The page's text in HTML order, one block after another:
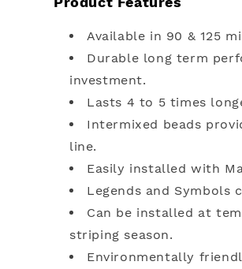
Available in 90 & 125
Durable long term
investment.
Lasts 4 to 5 times
Intermixed beads
line.
Easily installed with
Legends and Symbols
Can be installed at
striping season.
Environmentally